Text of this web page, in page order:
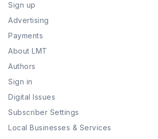
Sign up
Advertising
Payments
About LMT
Authors
Sign in
Digital Issues
Subscriber Settings
Local Businesses & Services